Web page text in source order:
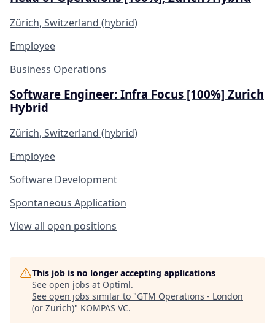
Zürich, Switzerland (hybrid)
Employee
Business Operations
Software Engineer: Infra Focus [100%] Zurich
Hybrid
Zürich, Switzerland (hybrid)
Employee
Software Development
Spontaneous Application
View all open positions
This job is no longer accepting applications
See open jobs at Optiml.
See open jobs similar to "GTM Operations - London
(or Zurich)" KOMPAS VC.